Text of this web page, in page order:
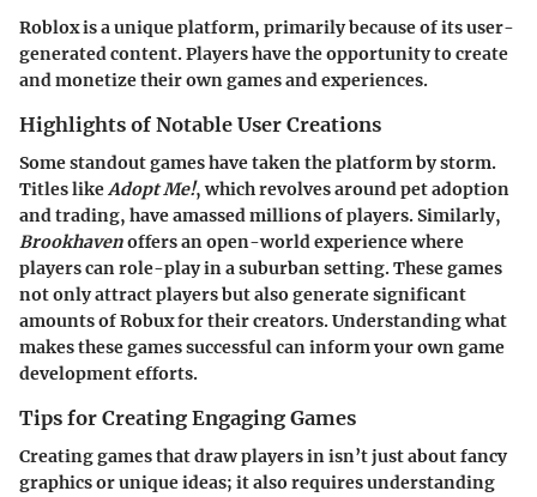
Roblox is a unique platform, primarily because of its user-
generated content. Players have the opportunity to create
and monetize their own games and experiences.
Highlights of Notable User Creations
Some standout games have taken the platform by storm.
Titles likeAdopt Me!, which revolves around pet adoption
and trading, have amassed millions of players. Similarly,
Brookhavenoffers an open-world experience where
players can role-play in a suburban setting. These games
not only attract players but also generate significant
amounts of Robux for their creators. Understanding what
makes these games successful can inform your own game
development efforts.
Tips for Creating Engaging Games
Creating games that draw players in isn’t just about fancy
graphics or unique ideas; it also requires understanding